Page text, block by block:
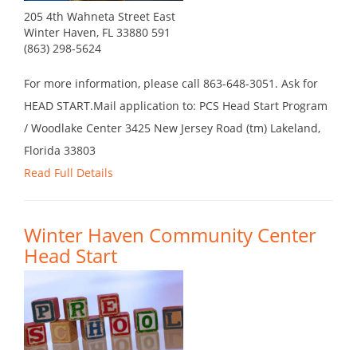
205 4th Wahneta Street East
Winter Haven, FL 33880 591
(863) 298-5624
For more information, please call 863-648-3051. Ask for
HEAD START.Mail application to: PCS Head Start Program
/ Woodlake Center 3425 New Jersey Road (tm) Lakeland,
Florida 33803
Read Full Details
Winter Haven Community Center
Head Start